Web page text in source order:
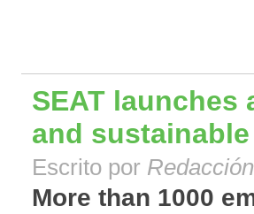
SEAT launches
and
Escrito por
More than 1000